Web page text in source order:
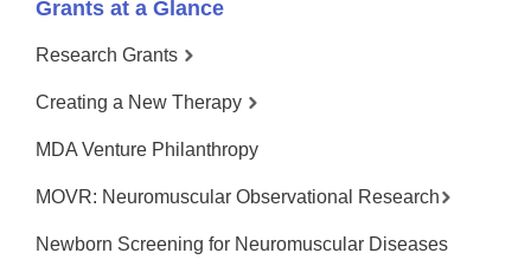
Grants at a Glance
Research Grants
Creating a New Therapy
MDA Venture Philanthropy
MOVR: Neuromuscular Observational Research
Newborn Screening for Neuromuscular Diseases